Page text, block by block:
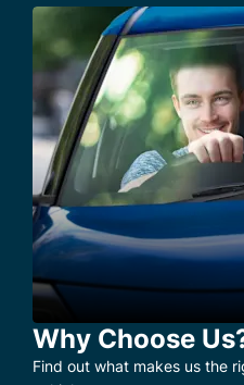
Why Choose
Find out what makes us the